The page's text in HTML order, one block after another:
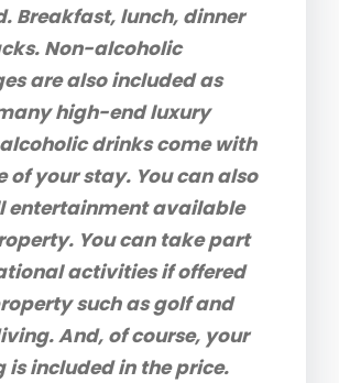
Breakfast, lunch, dinner
Non-alcoholic
are also included as
high-end luxury
drinks come with
of your stay. You can also
entertainment available
You can take part
activities if offered
such as golf and
And, of course, your
is included in the price.